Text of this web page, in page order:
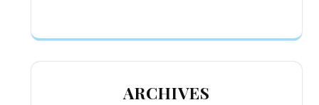
ARCHIVES